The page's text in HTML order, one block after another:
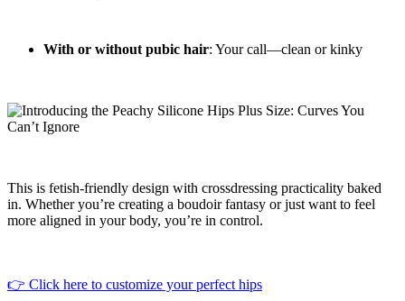
With or without pubic hair: Your call—clean or kinky
This is fetish-friendly design with crossdressing practicality baked
in. Whether you’re creating a boudoir fantasy or just want to feel
more aligned in your body, you’re in control.
👉 Click here to customize your perfect hips